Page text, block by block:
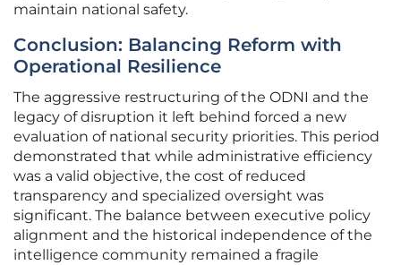
maintain national safety.
Conclusion: Balancing Reform with
Operational Resilience
The aggressive restructuring of the ODNI and the
legacy of disruption it left behind forced a new
evaluation of national security priorities. This period
demonstrated that while administrative efficiency
was a valid objective, the cost of reduced
transparency and specialized oversight was
significant. The balance between executive policy
alignment and the historical independence of the
intelligence community remained a fragile